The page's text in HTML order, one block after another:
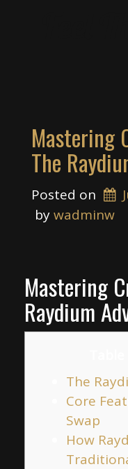
Mastering
The
Posted on
by wadminw
Mastering
Raydium
The
Core
Swap
How